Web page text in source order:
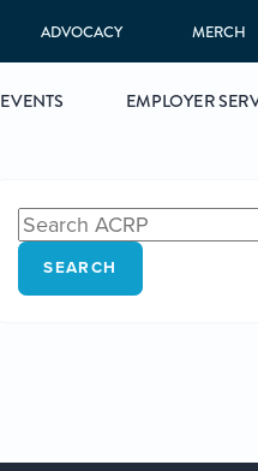
ADVOCACY MERCH
EVENTS EMPLOYER
SEARCH